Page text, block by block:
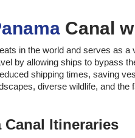
Canal
in the world and serves as
by allowing ships to bypass
shipping times, saving
diverse wildlife, and
Canal Itineraries